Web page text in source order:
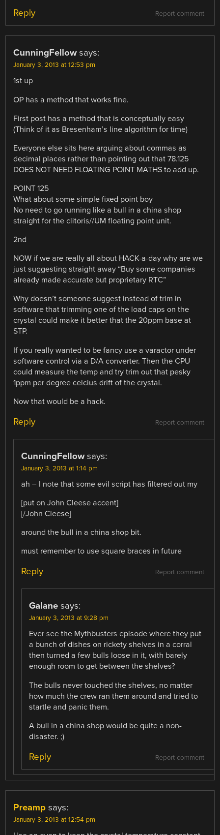
Report comment
Reply
CunningFellow says:
January 3, 2013 at 12:53 pm
1st up
OP has a method that works fine.
First post has a method that is conceptually easy
(Think of it as Bresenham’s line algorithm for time)
Everyone else sits here arguing about commas as
decimal places rather than pointing out that 78.125
DOES NOT NEED FLOATING POINT MATHS to add up.
POINT 125
What about some simple fixed point boy
No need to go running like a bull in a china shop
straight for the clitoris//UM floating point unit.
2nd
NOW if we are really all about HACK-a-day why are we
just suggesting straight away “Buy some companies
already made accurate but proprietary RTC”
Why doesn’t someone suggest instead of trim in
software that trimming one of the load caps on the
crystal could make it better that the 20ppm base at
STP.
If you really wanted to be fancy use a varactor under
software control via a D/A converter. Then the CPU
could measure the temp and try trim out that pesky
1ppm per degree celcius drift of the crystal.
Now that would be a hack.
Report comment
Reply
CunningFellow says:
January 3, 2013 at 1:14 pm
ah – I note that some evil script has filtered out my
[put on John Cleese accent]
[/John Cleese]
around the bull in a china shop bit.
must remember to use square braces in future
Report comment
Reply
Galane says:
January 3, 2013 at 9:28 pm
Ever see the Mythbusters episode where they put
a bunch of dishes on rickety shelves in a corral
then turned a few bulls loose in it, with barely
enough room to get between the shelves?
The bulls never touched the shelves, no matter
how much the crew ran them around and tried to
startle and panic them.
A bull in a china shop would be quite a non-
disaster. ;)
Report comment
Reply
Preamp says:
January 3, 2013 at 12:54 pm